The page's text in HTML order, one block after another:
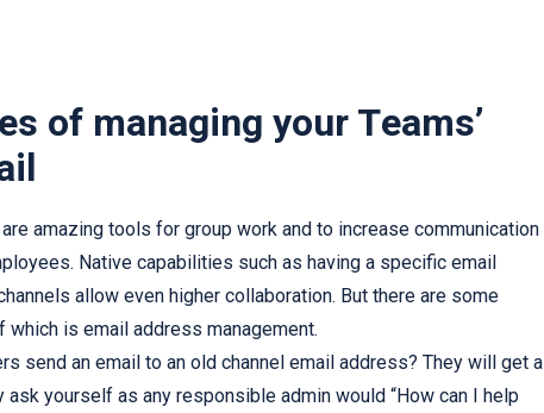
of managing your Teams’
amazing tools for group work and to increase communication
Native capabilities such as having a specific email
allow even higher collaboration. But there are some
is email address management.
send an email to an old channel email address? They will get a
ask yourself as any responsible admin would “How can I help